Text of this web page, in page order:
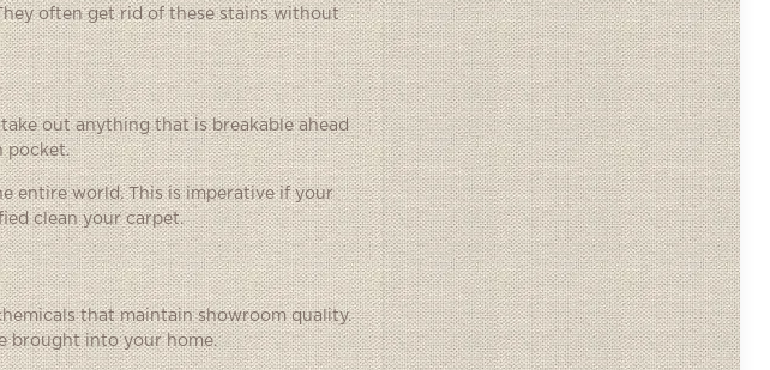
often get rid of these stains without
out anything that is breakable ahead
pocket.
entire world. This is imperative if your
clean your carpet.
that maintain showroom quality.
brought into your home.